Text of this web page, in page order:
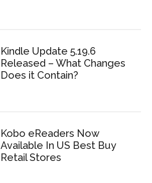
Kindle Update 5.19.6
Released – What Changes
Does it Contain?
Kobo eReaders Now
Available In US Best Buy
Retail Stores